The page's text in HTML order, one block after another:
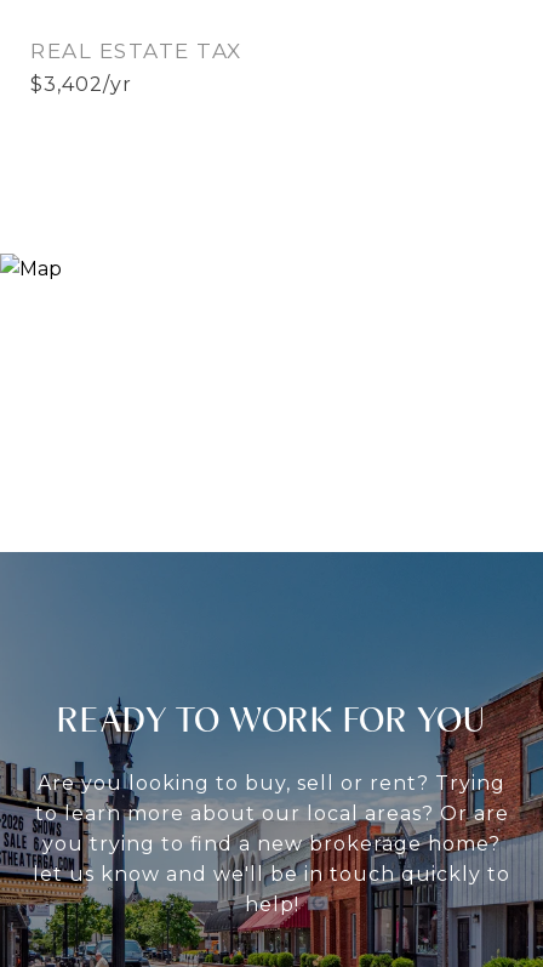
REAL ESTATE TAX
$3,402/yr
READY TO WORK FOR YOU
Are you looking to buy, sell or rent? Trying
to learn more about our local areas? Or are
you trying to find a new brokerage home?
let us know and we'll be in touch quickly to
help!